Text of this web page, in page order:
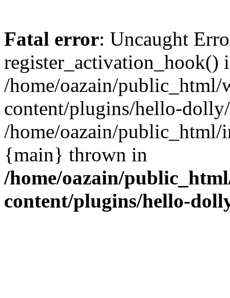
Fatal error: Uncaught
register_activation_hook()
/home/oazain/public_html/
content/plugins/hello-
/home/oazain/public_html/
{main} thrown in
/home/oazain/
content/plugins/hello-